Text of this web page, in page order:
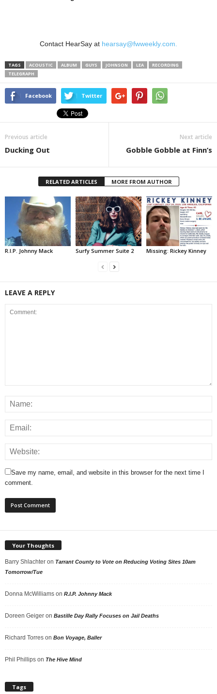
Contact HearSay at hearsay@fwweekly.com.
TAGS ACOUSTIC ALBUM GUYS JOHNSON LEA
RECORDING
TELEGRAPH
Facebook Twitter
Previous article
Ducking Out
Next article
Gobble Gobble at Finn’s
RELATED ARTICLES MORE FROM AUTHOR
R.I.P. Johnny Mack Surfy Summer Suite 2 Missing: Rickey Kinney
LEAVE A REPLY
Save my name, email, and website in this browser for the next time I
comment.
Your Thoughts
Barry Shlachter on Tarrant County to Vote on Reducing Voting Sites 10am
Tomorrow/Tue
Donna McWilliams on R.I.P. Johnny Mack
Doreen Geiger on Bastille Day Rally Focuses on Jail Deaths
Richard Torres on Bon Voyage, Baller
Phil Phillips on The Hive Mind
Tags